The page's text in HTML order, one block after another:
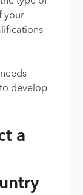
your
develop
a